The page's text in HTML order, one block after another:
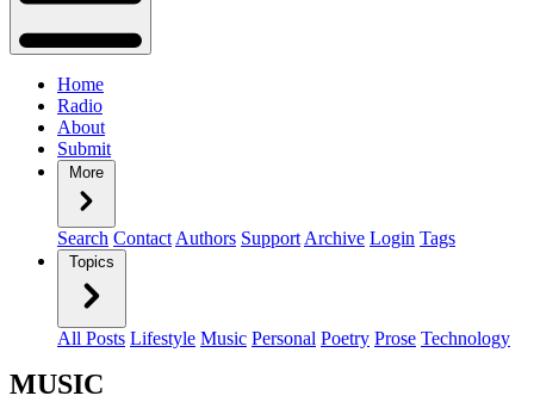
Home
Radio
About
Submit
More
Search Contact Authors Support Archive Login Tags
Topics
All Posts Lifestyle Music Personal Poetry Prose Technology
MUSIC